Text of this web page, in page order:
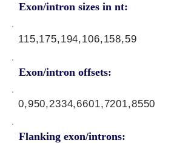
Exon/intron sizes in nt:
Exon/intron offsets:
115,175,194,106,158,59
0,950,2334,6601,7201,8550
Flanking exon/introns: